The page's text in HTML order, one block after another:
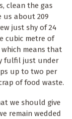
clean the gas
us about 209
just shy of 24
cubic metre of
means that
fulfil just under
up to two per
of food waste.
we should give
remain wedded